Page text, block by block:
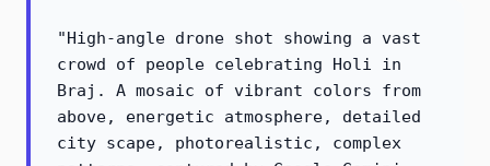
"High-angle drone shot showing a vast
crowd of people celebrating Holi in
Braj. A mosaic of vibrant colors from
above, energetic atmosphere, detailed
city scape, photorealistic, complex